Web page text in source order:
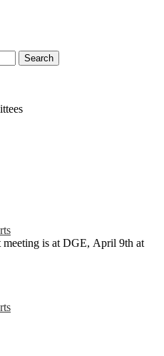
Search
meeting is at DGE, April 9th at